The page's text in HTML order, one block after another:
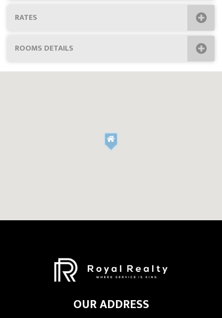
RATES
ROOMS DETAILS
OUR ADDRESS